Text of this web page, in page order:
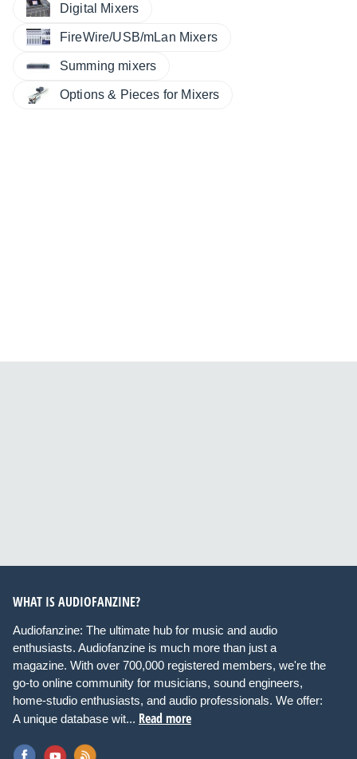
Digital Mixers
FireWire/USB/mLan Mixers
Summing mixers
Options & Pieces for Mixers
WHAT IS AUDIOFANZINE?
Audiofanzine: The ultimate hub for music and audio
enthusiasts. Audiofanzine is much more than just a
magazine. With over 700,000 registered members, we're the
go-to online community for musicians, sound engineers,
home-studio enthusiasts, and audio professionals. We offer:
A unique database wit... Read more